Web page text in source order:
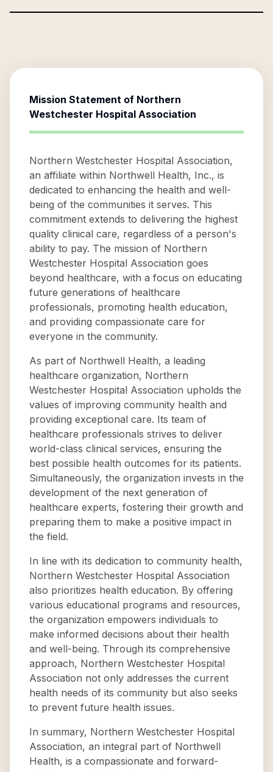
Mission Statement of Northern
Westchester Hospital Association
Northern Westchester Hospital Association,
an affiliate within Northwell Health, Inc., is
dedicated to enhancing the health and well-
being of the communities it serves. This
commitment extends to delivering the highest
quality clinical care, regardless of a person's
ability to pay. The mission of Northern
Westchester Hospital Association goes
beyond healthcare, with a focus on educating
future generations of healthcare
professionals, promoting health education,
and providing compassionate care for
everyone in the community.
As part of Northwell Health, a leading
healthcare organization, Northern
Westchester Hospital Association upholds the
values of improving community health and
providing exceptional care. Its team of
healthcare professionals strives to deliver
world-class clinical services, ensuring the
best possible health outcomes for its patients.
Simultaneously, the organization invests in the
development of the next generation of
healthcare experts, fostering their growth and
preparing them to make a positive impact in
the field.
In line with its dedication to community health,
Northern Westchester Hospital Association
also prioritizes health education. By offering
various educational programs and resources,
the organization empowers individuals to
make informed decisions about their health
and well-being. Through its comprehensive
approach, Northern Westchester Hospital
Association not only addresses the current
health needs of its community but also seeks
to prevent future health issues.
In summary, Northern Westchester Hospital
Association, an integral part of Northwell
Health, is a compassionate and forward-